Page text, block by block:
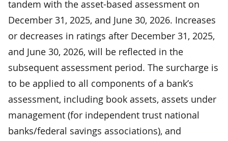
tandem with the asset-based assessment on
December 31, 2025, and June 30, 2026. Increases
or decreases in ratings after December 31, 2025,
and June 30, 2026, will be reflected in the
subsequent assessment period. The surcharge is
to be applied to all components of a bank’s
assessment, including book assets, assets under
management (for independent trust national
banks/federal savings associations), and